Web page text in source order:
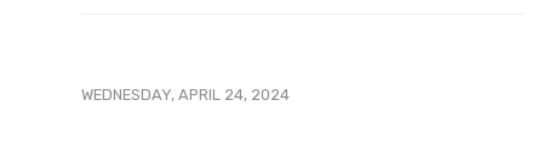
WEDNESDAY, APRIL 24, 2024